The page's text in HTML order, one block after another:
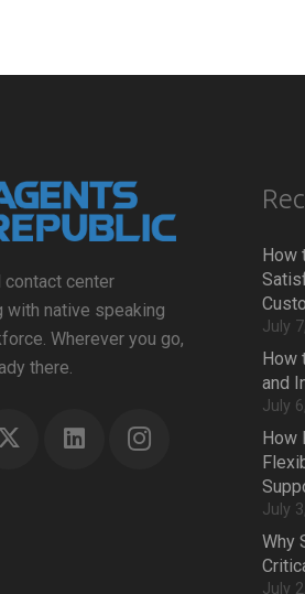
contact center
with native speaking
Wherever you go,
there.
How
July
How
and
July
How
July
Why
July